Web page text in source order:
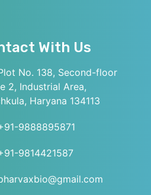
With Us
No. 138, Second-floor
2, Industrial Area,
Haryana 134113
9888895871
9814421587